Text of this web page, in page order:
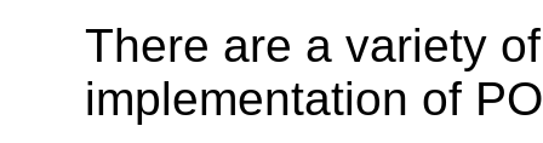
There are a variety
implementation of